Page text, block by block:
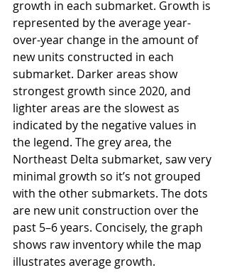
growth in each submarket. Growth is
represented by the average year-
over-year change in the amount of
new units constructed in each
submarket. Darker areas show
strongest growth since 2020, and
lighter areas are the slowest as
indicated by the negative values in
the legend. The grey area, the
Northeast Delta submarket, saw very
minimal growth so it’s not grouped
with the other submarkets. The dots
are new unit construction over the
past 5–6 years. Concisely, the graph
shows raw inventory while the map
illustrates average growth.